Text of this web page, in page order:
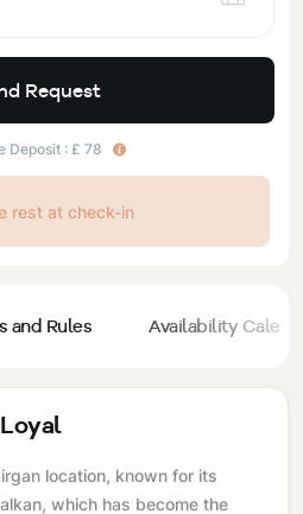
and Rules Availability
location, known for its
which has become the
Request
Deposit : £ 78
rest at check-in